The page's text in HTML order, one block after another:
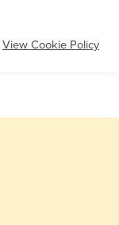
View Cookie Policy